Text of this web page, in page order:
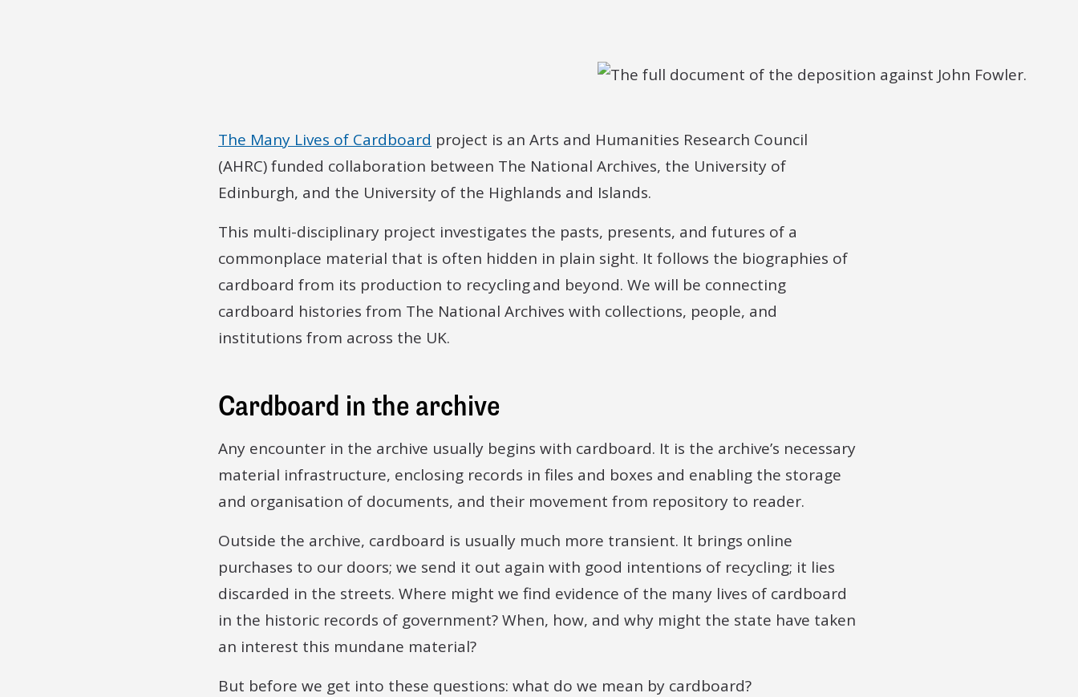
The Many Lives of Cardboard project is an Arts and Humanities Research Council
(AHRC) funded collaboration between The National Archives, the University of
Edinburgh, and the University of the Highlands and Islands.
This multi-disciplinary project investigates the pasts, presents, and futures of a
commonplace material that is often hidden in plain sight. It follows the biographies of
cardboard from its production to recycling and beyond. We will be connecting
cardboard histories from The National Archives with collections, people, and
institutions from across the UK.
Cardboard in the archive
Any encounter in the archive usually begins with cardboard. It is the archive’s necessary
material infrastructure, enclosing records in files and boxes and enabling the storage
and organisation of documents, and their movement from repository to reader.
Outside the archive, cardboard is usually much more transient. It brings online
purchases to our doors; we send it out again with good intentions of recycling; it lies
discarded in the streets. Where might we find evidence of the many lives of cardboard
in the historic records of government? When, how, and why might the state have taken
an interest this mundane material?
But before we get into these questions: what do we mean by cardboard?